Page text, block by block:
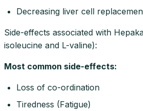
Decreasing liver cell
Side-effects associated with
isoleucine and L-valine):
Most common side-effects:
Loss of co-ordination
Tiredness (Fatigue)